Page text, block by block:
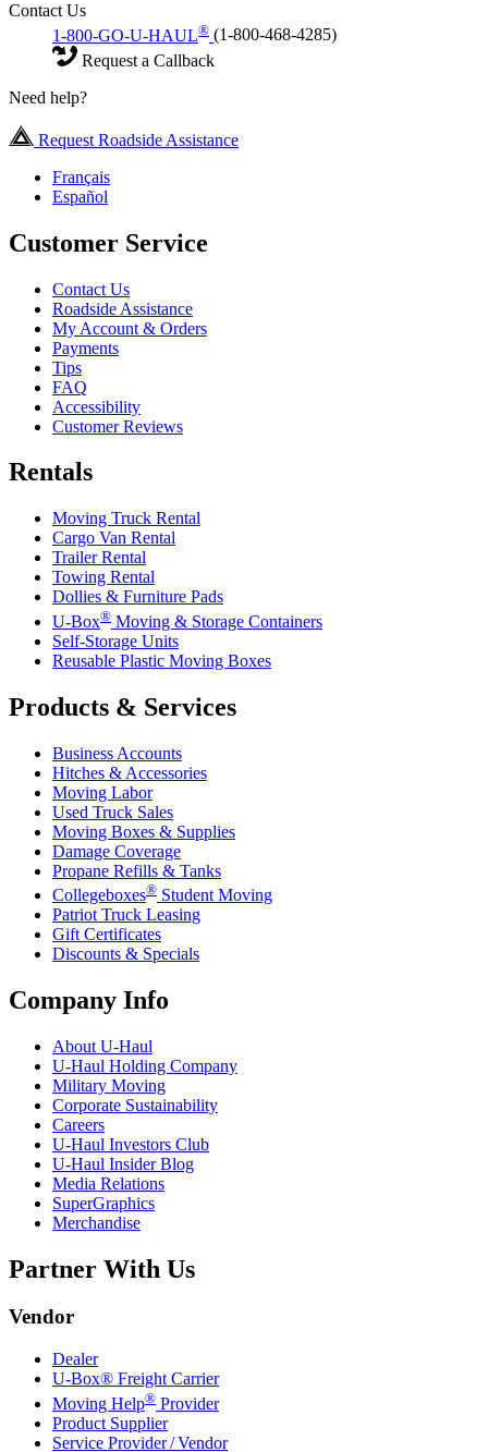
Contact Us
1-800-GO-U-HAUL® (1-800-468-4285)
Request a Callback
Need help?
Request Roadside Assistance
Français
Español
Customer Service
Contact Us
Roadside Assistance
My Account & Orders
Payments
Tips
FAQ
Accessibility
Customer Reviews
Rentals
Moving Truck Rental
Cargo Van Rental
Trailer Rental
Towing Rental
Dollies & Furniture Pads
U-Box® Moving & Storage Containers
Self-Storage Units
Reusable Plastic Moving Boxes
Products & Services
Business Accounts
Hitches & Accessories
Moving Labor
Used Truck Sales
Moving Boxes & Supplies
Damage Coverage
Propane Refills & Tanks
Collegeboxes® Student Moving
Patriot Truck Leasing
Gift Certificates
Discounts & Specials
Company Info
About U-Haul
U-Haul Holding Company
Military Moving
Corporate Sustainability
Careers
U-Haul Investors Club
U-Haul Insider Blog
Media Relations
SuperGraphics
Merchandise
Partner With Us
Vendor
Dealer
U-Box® Freight Carrier
Moving Help® Provider
Product Supplier
Service Provider / Vendor